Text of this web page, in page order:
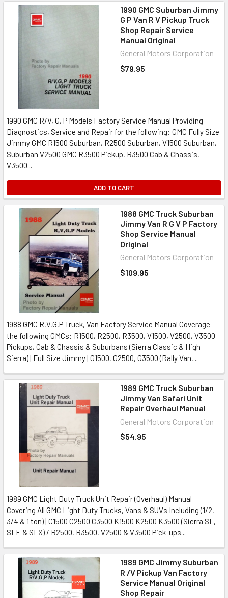
1990 GMC Suburban Jimmy
G P Van R V Pickup Truck
Shop Repair Service
Manual Original
General Motors Corporation
$79.95
1990 GMC R/V, G, P Models Factory Service Manual Providing
Diagnostics, Service and Repair for the following: GMC Fully Size
Jimmy GMC R1500 Suburban, R2500 Suburban, V1500 Suburban,
Suburban V2500 GMC R3500 Pickup, R3500 Cab & Chassis,
V3500...
ADD TO CART
1988 GMC Truck Suburban
Jimmy Van R G V P Factory
Shop Service Manual
Original
General Motors Corporation
$109.95
1988 GMC R,V,G,P Truck, Van Factory Service Manual Coverage
the following GMCs: R1500, R2500, R3500, V1500, V2500, V3500
Pickups, Cab & Chassis & Suburbans (Sierra Classic & High
Sierra) | Full Size Jimmy | G1500, G2500, G3500 (Rally Van,...
1989 GMC Truck Suburban
Jimmy Van Safari Unit
Repair Overhaul Manual
General Motors Corporation
$54.95
1989 GMC Light Duty Truck Unit Repair (Overhaul) Manual
Covering All GMC Light Duty Trucks, Vans & SUVs Including (1/2,
3/4 & 1 ton) | C1500 C2500 C3500 K1500 K2500 K3500 (Sierra SL,
SLE & SLX) / R2500, R3500, V2500 & V3500 Pick-ups...
1989 GMC Jimmy Suburban
R /V Pickup Van Factory
Service Manual Original
Shop Repair